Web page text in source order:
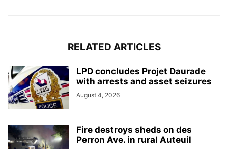
RELATED ARTICLES
LPD concludes Projet Daurade
with arrests and asset seizures
August 4, 2026
Fire destroys sheds on des
Perron Ave. in rural Auteuil